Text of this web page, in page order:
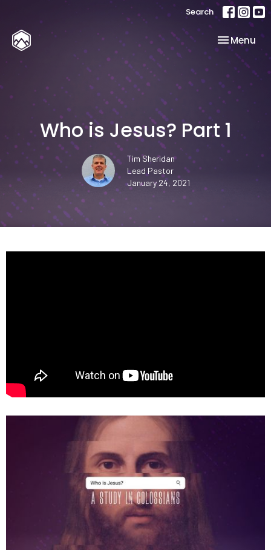
Search
Toggle
Menu
Who is Jesus? Part 1
Tim Sheridan
Lead Pastor
January 24, 2021